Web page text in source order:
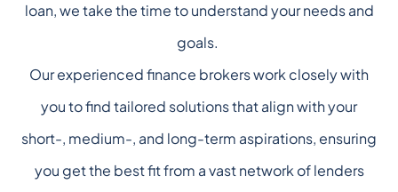
loan, we take the time to understand your needs and
goals.
Our experienced finance brokers work closely with
you to find tailored solutions that align with your
short-, medium-, and long-term aspirations, ensuring
you get the best fit from a vast network of lenders